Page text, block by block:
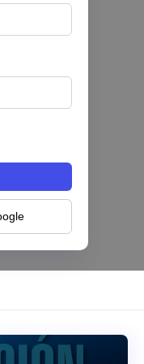
compañía
desde el 1 de